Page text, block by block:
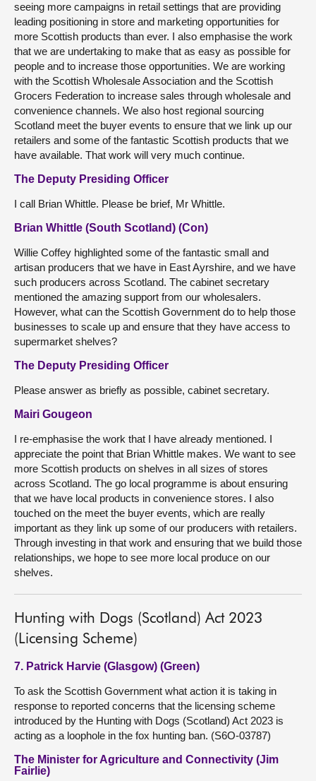
seeing more campaigns in retail settings that are providing
leading positioning in store and marketing opportunities for
more Scottish products than ever. I also emphasise the work
that we are undertaking to make that as easy as possible for
people and to increase those opportunities. We are working
with the Scottish Wholesale Association and the Scottish
Grocers Federation to increase sales through wholesale and
convenience channels. We also host regional sourcing
Scotland meet the buyer events to ensure that we link up our
retailers and some of the fantastic Scottish products that we
have available. That work will very much continue.
The Deputy Presiding Officer
I call Brian Whittle. Please be brief, Mr Whittle.
Brian Whittle (South Scotland) (Con)
Willie Coffey highlighted some of the fantastic small and
artisan producers that we have in East Ayrshire, and we have
such producers across Scotland. The cabinet secretary
mentioned the amazing support from our wholesalers.
However, what can the Scottish Government do to help those
businesses to scale up and ensure that they have access to
supermarket shelves?
The Deputy Presiding Officer
Please answer as briefly as possible, cabinet secretary.
Mairi Gougeon
I re-emphasise the work that I have already mentioned. I
appreciate the point that Brian Whittle makes. We want to see
more Scottish products on shelves in all sizes of stores
across Scotland. The go local programme is about ensuring
that we have local products in convenience stores. I also
touched on the meet the buyer events, which are really
important as they link up some of our producers with retailers.
Through investing in that work and ensuring that we build those
relationships, we hope to see more local produce on our
shelves.
Hunting with Dogs (Scotland) Act 2023
(Licensing Scheme)
7. Patrick Harvie (Glasgow) (Green)
To ask the Scottish Government what action it is taking in
response to reported concerns that the licensing scheme
introduced by the Hunting with Dogs (Scotland) Act 2023 is
acting as a loophole in the fox hunting ban. (S6O-03787)
The Minister for Agriculture and Connectivity (Jim
Fairlie)